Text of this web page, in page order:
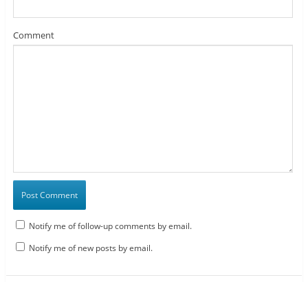
Comment
Notify me of follow-up comments by email.
Notify me of new posts by email.